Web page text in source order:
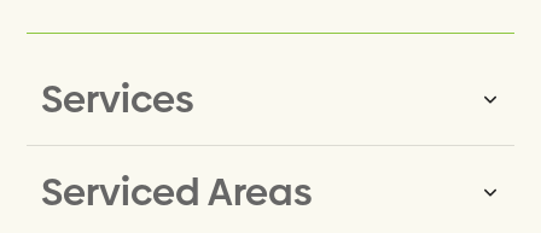
Services
Same-Day Rubbish Removal
Serviced Areas